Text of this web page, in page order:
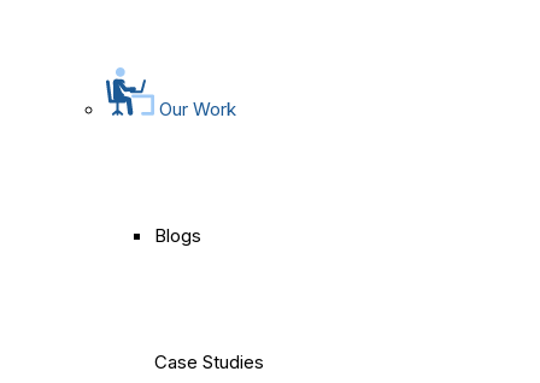
Our Work
Blogs
Case Studies